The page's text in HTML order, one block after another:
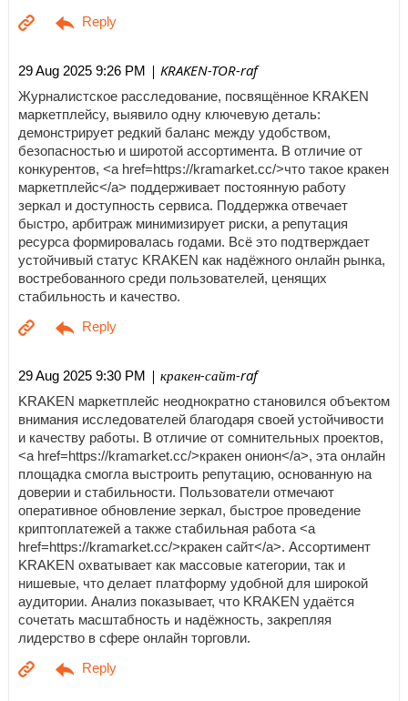
29 Aug 2025 9:26 PM | KRAKEN-TOR-raf
Журналистское расследование, посвящённое KRAKEN
маркетплейсу, выявило одну ключевую деталь:
демонстрирует редкий баланс между удобством,
безопасностью и широтой ассортимента. В отличие от
конкурентов, <a href=https://kramarket.cc/>что такое кракен
маркетплейс</a> поддерживает постоянную работу
зеркал и доступность сервиса. Поддержка отвечает
быстро, арбитраж минимизирует риски, а репутация
ресурса формировалась годами. Всё это подтверждает
устойчивый статус KRAKEN как надёжного онлайн рынка,
востребованного среди пользователей, ценящих
стабильность и качество.
29 Aug 2025 9:30 PM | кракен-сайт-raf
KRAKEN маркетплейс неоднократно становился объектом
внимания исследователей благодаря своей устойчивости
и качеству работы. В отличие от сомнительных проектов,
<a href=https://kramarket.cc/>кракен онион</a>, эта онлайн
площадка смогла выстроить репутацию, основанную на
доверии и стабильности. Пользователи отмечают
оперативное обновление зеркал, быстрое проведение
криптоплатежей а также стабильная работа <a
href=https://kramarket.cc/>кракен сайт</a>. Ассортимент
KRAKEN охватывает как массовые категории, так и
нишевые, что делает платформу удобной для широкой
аудитории. Анализ показывает, что KRAKEN удаётся
сочетать масштабность и надёжность, закрепляя
лидерство в сфере онлайн торговли.